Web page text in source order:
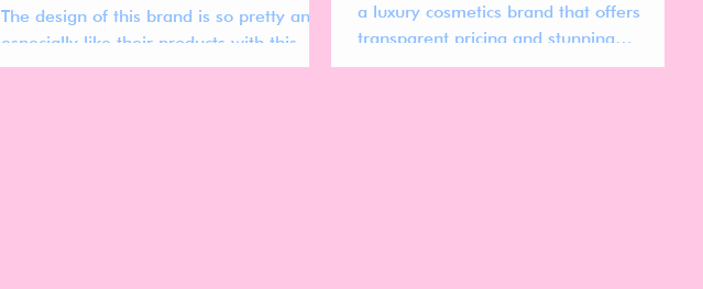
The design of this brand is so pretty and I
especially like their products with this
gradient style packaging.
a luxury cosmetics brand that offers
transparent pricing and stunning
minimalist packaging.